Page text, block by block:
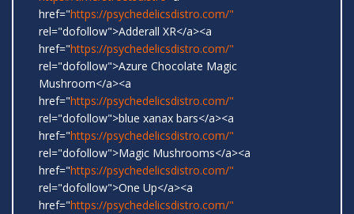
href="https://psychedelicsdistro.com/"
rel="dofollow">Adderall XR</a><a
href="https://psychedelicsdistro.com/"
rel="dofollow">Azure Chocolate Magic
Mushroom</a><a
href="https://psychedelicsdistro.com/"
rel="dofollow">blue xanax bars</a><a
href="https://psychedelicsdistro.com/"
rel="dofollow">Magic Mushrooms</a><a
href="https://psychedelicsdistro.com/"
rel="dofollow">One Up</a><a
href="https://psychedelicsdistro.com/"